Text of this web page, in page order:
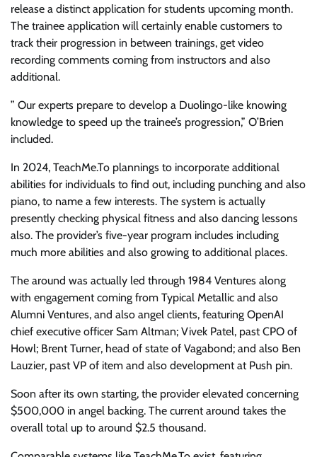
release a distinct application for students upcoming month.
The trainee application will certainly enable customers to
track their progression in between trainings, get video
recording comments coming from instructors and also
additional.
” Our experts prepare to develop a Duolingo-like knowing
knowledge to speed up the trainee’s progression,” O’Brien
included.
In 2024, TeachMe.To plannings to incorporate additional
abilities for individuals to find out, including punching and also
piano, to name a few interests. The system is actually
presently checking physical fitness and also dancing lessons
also. The provider’s five-year program includes including
much more abilities and also growing to additional places.
The around was actually led through 1984 Ventures along
with engagement coming from Typical Metallic and also
Alumni Ventures, and also angel clients, featuring OpenAI
chief executive officer Sam Altman; Vivek Patel, past CPO of
Howl; Brent Turner, head of state of Vagabond; and also Ben
Lauzier, past VP of item and also development at Push pin.
Soon after its own starting, the provider elevated concerning
$500,000 in angel backing. The current around takes the
overall total up to around $2.5 thousand.